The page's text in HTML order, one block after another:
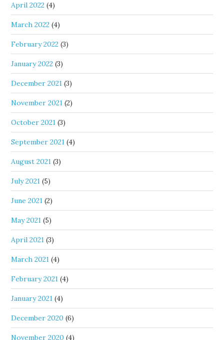
April 2022 (4)
March 2022 (4)
February 2022 (3)
January 2022 (3)
December 2021 (3)
November 2021 (2)
October 2021 (3)
September 2021 (4)
August 2021 (3)
July 2021 (5)
June 2021 (2)
May 2021 (5)
April 2021 (3)
March 2021 (4)
February 2021 (4)
January 2021 (4)
December 2020 (6)
November 2020 (4)